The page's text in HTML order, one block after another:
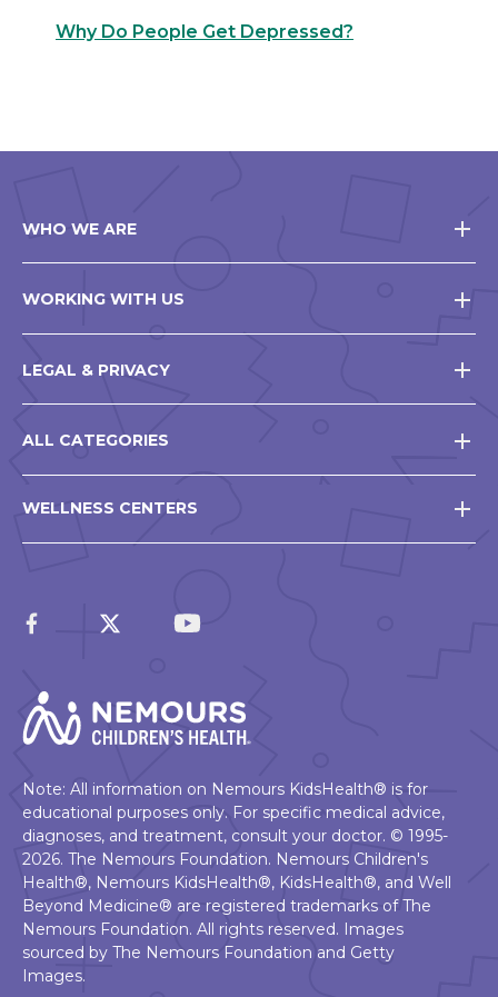
Why Do People Get Depressed?
WHO WE ARE
WORKING WITH US
LEGAL & PRIVACY
ALL CATEGORIES
WELLNESS CENTERS
Note: All information on Nemours KidsHealth® is for
educational purposes only. For specific medical advice,
diagnoses, and treatment, consult your doctor. © 1995-
2026. The Nemours Foundation. Nemours Children's
Health®, Nemours KidsHealth®, KidsHealth®, and Well
Beyond Medicine® are registered trademarks of The
Nemours Foundation. All rights reserved. Images
sourced by The Nemours Foundation and Getty
Images.